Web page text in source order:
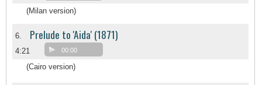
(Milan version)
6. Prelude to 'Aida' (1871)
4:21 00:00
(Cairo version)